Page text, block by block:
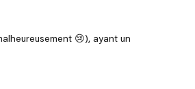
😢), ayant un